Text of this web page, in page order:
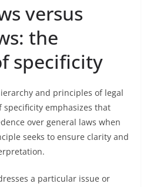
versus
the
specificity
and principles of legal
emphasizes that
over general laws when
seeks to ensure clarity and
a particular issue or